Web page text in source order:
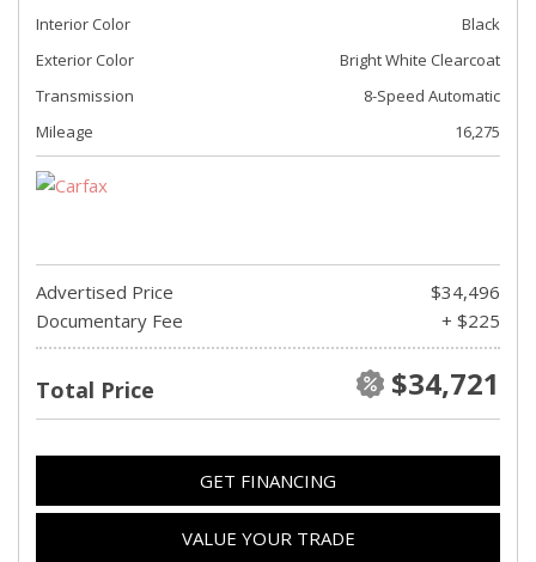
Interior Color
Black
Exterior Color
Bright White Clearcoat
Transmission
8-Speed Automatic
Mileage
16,275
Advertised Price
$34,496
Documentary Fee
+ $225
Total Price $34,721
GET FINANCING
VALUE YOUR TRADE